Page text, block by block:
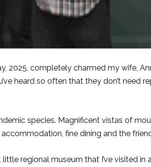
2025, completely charmed my wife,
heard so often that they don’t need
species. Magnificent vistas of
fine dining and the
regional museum that I’ve visited in